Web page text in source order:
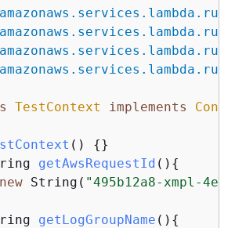
TestContext implements
() {}
getAwsRequestId () {
new String( "495b12a8-xmpl-
getLogGroupName () {